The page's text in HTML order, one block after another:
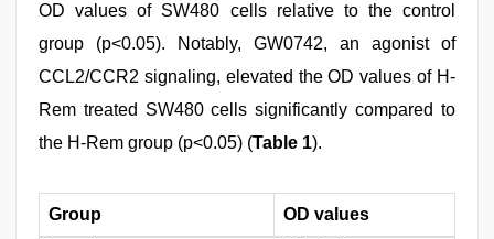
OD values of SW480 cells relative to the control
group (p<0.05). Notably, GW0742, an agonist of
CCL2/CCR2 signaling, elevated the OD values of H-
Rem treated SW480 cells significantly compared to
the H-Rem group (p<0.05) (Table 1).
Group
OD values